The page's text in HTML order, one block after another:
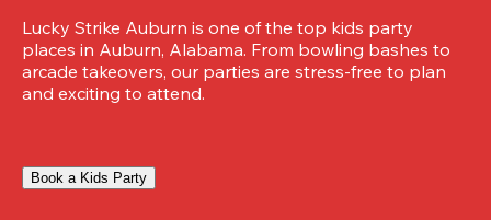
Lucky Strike Auburn is one of the top kids party
places in Auburn, Alabama. From bowling bashes to
arcade takeovers, our parties are stress-free to plan
and exciting to attend.
Book a Kids Party